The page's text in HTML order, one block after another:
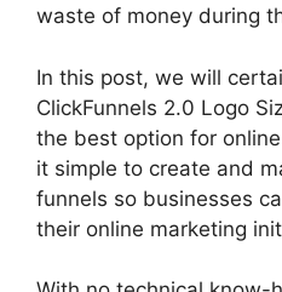
waste of money during
In this post, we will
ClickFunnels 2.0 Logo
the best option for
it simple to create and
funnels so businesses
their online marketing